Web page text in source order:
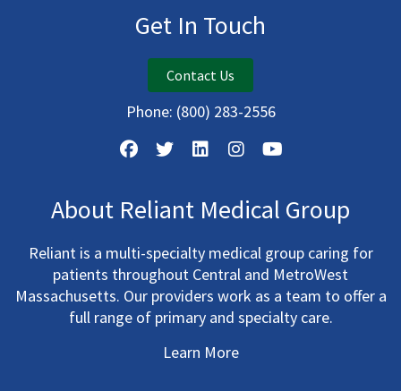
Get In Touch
Contact Us
Phone: (800) 283-2556
About Reliant Medical Group
Reliant is a multi-specialty medical group caring for
patients throughout Central and MetroWest
Massachusetts. Our providers work as a team to offer a
full range of primary and specialty care.
Learn More